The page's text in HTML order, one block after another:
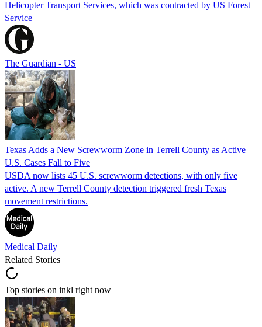
Helicopter Transport Services, which was contracted by US Forest
Service
The Guardian - US
Texas Adds a New Screwworm Zone in Terrell County as Active
U.S. Cases Fall to Five
USDA now lists 45 U.S. screwworm detections, with only five
active. A new Terrell County detection triggered fresh Texas
movement restrictions.
Medical Daily
Related Stories
Top stories on inkl right now